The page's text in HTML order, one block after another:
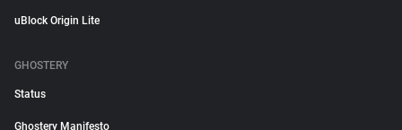
uBlock Origin Lite
GHOSTERY
Status
Ghostery Manifesto